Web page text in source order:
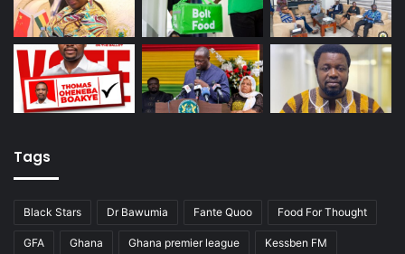
Tags
Black Stars Dr Bawumia Fante Quoo Food For Thought
GFA Ghana Ghana premier league Kessben FM